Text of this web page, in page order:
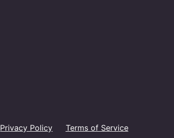
Privacy Policy Terms of Service